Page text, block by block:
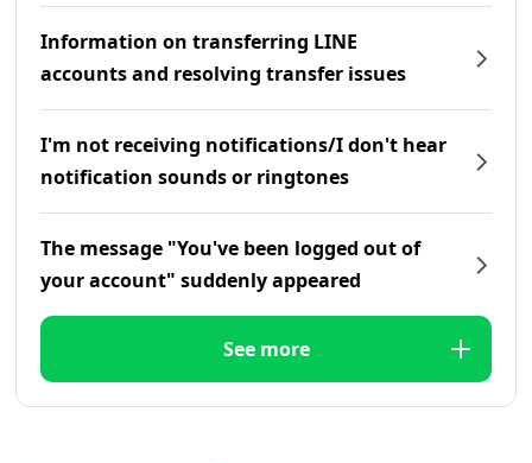
Information on transferring LINE
accounts and resolving transfer issues
I'm not receiving notifications/I don't hear
notification sounds or ringtones
The message "You've been logged out of
your account" suddenly appeared
See more